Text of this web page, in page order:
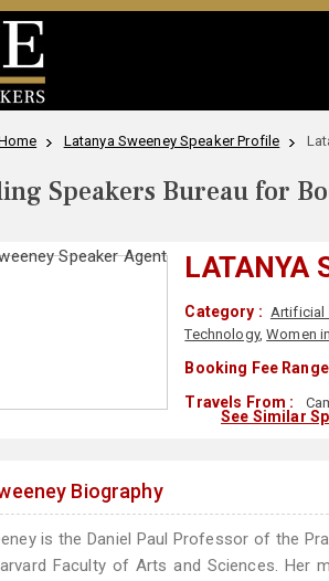
Latanya Sweeney Speaker Profile
Speakers Bureau for
LATANYA
Category : Artificial
Technology,Women
Booking Fee
Travels From :
See Similar
Biography
is the Daniel Paul Professor of the
Faculty of Arts and Sciences. Her